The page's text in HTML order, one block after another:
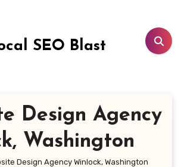
SEO Blast
Design Agency
Washington
Design Agency Winlock, Washington